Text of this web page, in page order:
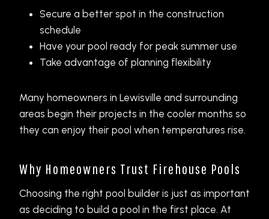
Secure a better spot in the construction
schedule
Have your pool ready for peak summer use
Take advantage of planning flexibility
Many homeowners in Lewisville and surrounding
areas begin their projects in the cooler months so
they can enjoy their pool when temperatures rise.
Why Homeowners Trust Firehouse Pools
Choosing the right pool builder is just as important
as deciding to build a pool in the first place. At